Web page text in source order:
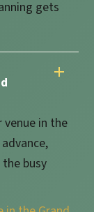
gets
venue in the
busy